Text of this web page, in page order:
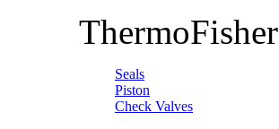
ThermoFisher
Seals
Piston
Check Valves